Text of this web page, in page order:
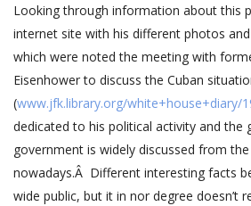
Looking through information about this
internet site with his different photos
which were noted the meeting with
Eisenhower to discuss the Cuban
(www.jfk.library.org/white+house+diary/
dedicated to his political activity and the
government is widely discussed from
nowadays.Â Different interesting facts
wide public, but it in nor degree doesn’t